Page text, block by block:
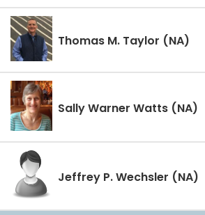
Thomas M. Taylor (NA)
Sally Warner Watts (NA)
Jeffrey P. Wechsler (NA)